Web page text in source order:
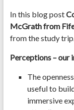
In this blog post
McGrathfrom
from the study trip.
Perceptions – our
The
useful to
immersive